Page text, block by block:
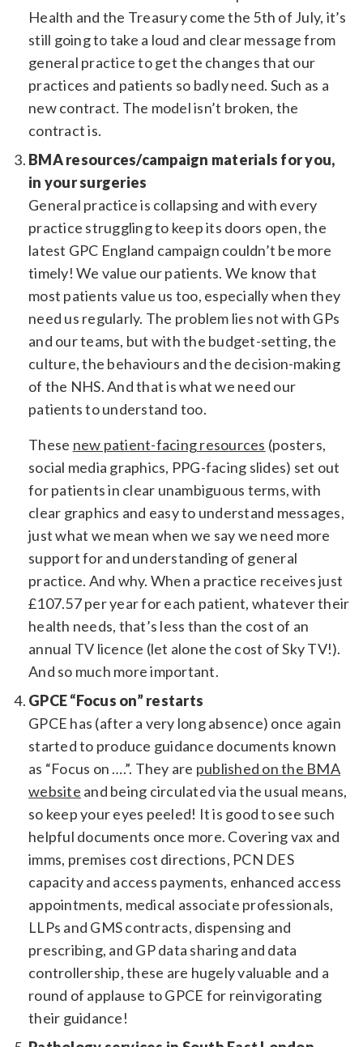
Health and the Treasury come the 5th of July, it’s
still going to take a loud and clear message from
general practice to get the changes that our
practices and patients so badly need. Such as a
new contract. The model isn’t broken, the
contract is.
BMA resources/campaign materials for you,
in your surgeries
General practice is collapsing and with every
practice struggling to keep its doors open, the
latest GPC England campaign couldn’t be more
timely! We value our patients. We know that
most patients value us too, especially when they
need us regularly. The problem lies not with GPs
and our teams, but with the budget-setting, the
culture, the behaviours and the decision-making
of the NHS. And that is what we need our
patients to understand too.
These new patient-facing resources (posters,
social media graphics, PPG-facing slides) set out
for patients in clear unambiguous terms, with
clear graphics and easy to understand messages,
just what we mean when we say we need more
support for and understanding of general
practice. And why. When a practice receives just
£107.57 per year for each patient, whatever their
health needs, that’s less than the cost of an
annual TV licence (let alone the cost of Sky TV!).
And so much more important.
GPCE “Focus on” restarts
GPCE has (after a very long absence) once again
started to produce guidance documents known
as “Focus on ….”. They are published on the BMA
website and being circulated via the usual means,
so keep your eyes peeled! It is good to see such
helpful documents once more. Covering vax and
imms, premises cost directions, PCN DES
capacity and access payments, enhanced access
appointments, medical associate professionals,
LLPs and GMS contracts, dispensing and
prescribing, and GP data sharing and data
controllership, these are hugely valuable and a
round of applause to GPCE for reinvigorating
their guidance!